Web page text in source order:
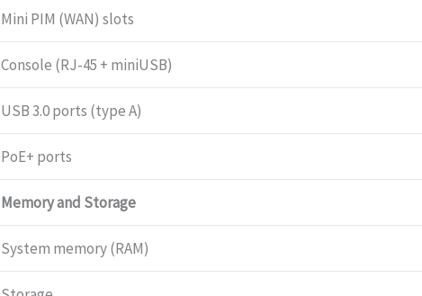
Mini PIM (WAN) slots
Console (RJ-45 + miniUSB)
USB 3.0 ports (type A)
PoE+ ports
Memory and Storage
System memory (RAM)